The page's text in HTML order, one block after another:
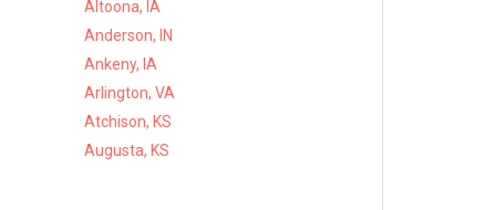
Altoona, IA
Anderson, IN
Ankeny, IA
Arlington, VA
Atchison, KS
Augusta, KS